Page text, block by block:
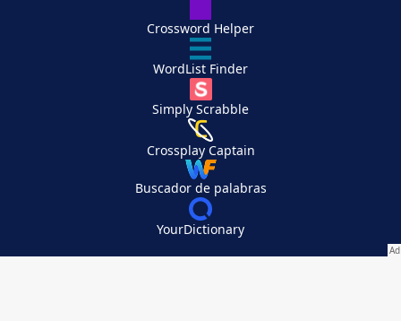
Crossword Helper
WordList Finder
Simply Scrabble
Crossplay Captain
Buscador de palabras
YourDictionary